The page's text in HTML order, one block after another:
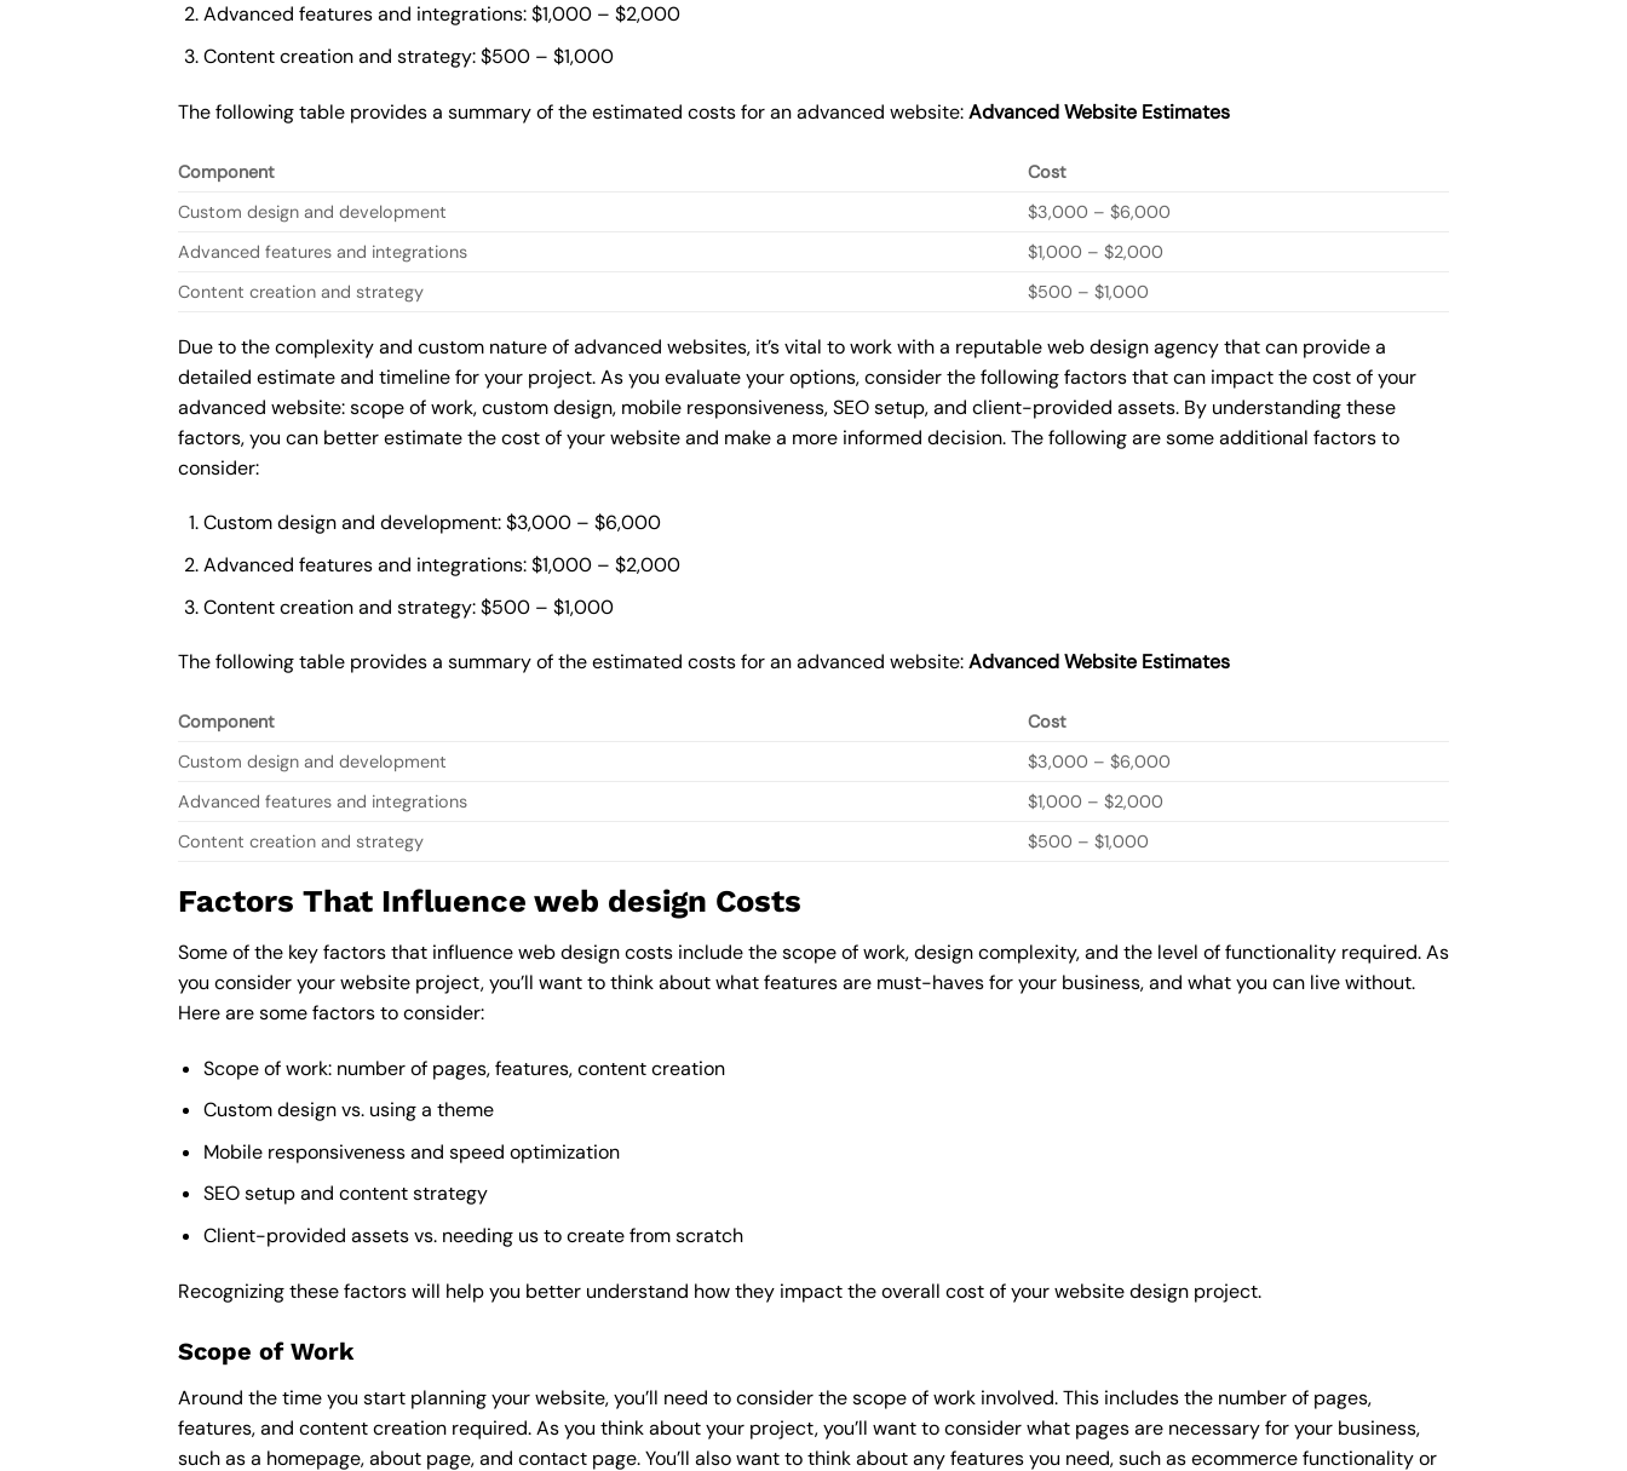
Advanced features and integrations: $1,000 – $2,000
Content creation and strategy: $500 – $1,000
The following table provides a summary of the estimated costs for an advanced website:Advanced Website Estimates
Component
Cost
Custom design and development
$3,000 – $6,000
Advanced features and integrations
$1,000 – $2,000
Content creation and strategy
$500 – $1,000
Due to the complexity and custom nature of advanced websites, it’s vital to work with a reputable web design agency that can provide a
detailed estimate and timeline for your project. As you evaluate your options, consider the following factors that can impact the cost of your
advanced website: scope of work, custom design, mobile responsiveness, SEO setup, and client-provided assets. By understanding these
factors, you can better estimate the cost of your website and make a more informed decision. The following are some additional factors to
consider:
Custom design and development: $3,000 – $6,000
Advanced features and integrations: $1,000 – $2,000
Content creation and strategy: $500 – $1,000
The following table provides a summary of the estimated costs for an advanced website:Advanced Website Estimates
Component
Cost
Custom design and development
$3,000 – $6,000
Advanced features and integrations
$1,000 – $2,000
Content creation and strategy
$500 – $1,000
Factors That Influence web design Costs
Some of the key factors that influence web design costs include the scope of work, design complexity, and the level of functionality required. As
you consider your website project, you’ll want to think about what features are must-haves for your business, and what you can live without.
Here are some factors to consider:
Scope of work: number of pages, features, content creation
Custom design vs. using a theme
Mobile responsiveness and speed optimization
SEO setup and content strategy
Client-provided assets vs. needing us to create from scratch
Recognizing these factors will help you better understand how they impact the overall cost of your website design project.
Scope of Work
Around the time you start planning your website, you’ll need to consider the scope of work involved. This includes the number of pages,
features, and content creation required. As you think about your project, you’ll want to consider what pages are necessary for your business,
such as a homepage, about page, and contact page. You’ll also want to think about any features you need, such as ecommerce functionality or